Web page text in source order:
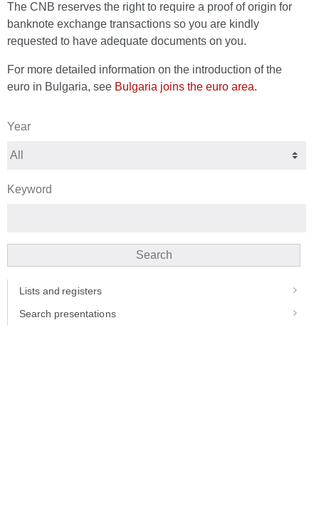
The CNB reserves the right to require a proof of origin for
banknote exchange transactions so you are kindly
requested to have adequate documents on you.
For more detailed information on the introduction of the
euro in Bulgaria, see Bulgaria joins the euro area.
Year
Keyword
Search
Lists and registers
Search presentations